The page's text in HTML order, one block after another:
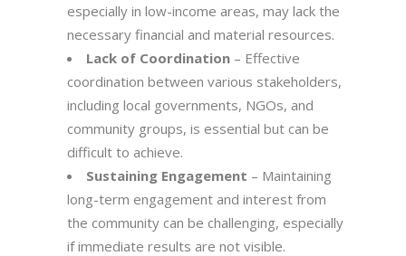
especially in low-income areas, may lack the
necessary financial and material resources.
Lack of Coordination – Effective
coordination between various stakeholders,
including local governments, NGOs, and
community groups, is essential but can be
difficult to achieve.
Sustaining Engagement – Maintaining
long-term engagement and interest from
the community can be challenging, especially
if immediate results are not visible.